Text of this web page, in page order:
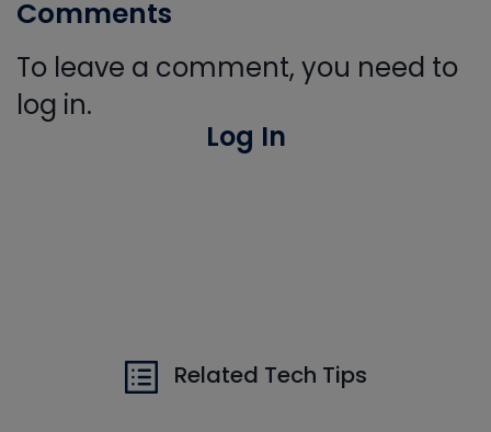
Comments
To leave a comment, you need to
log in.
Log In
Related Tech Tips